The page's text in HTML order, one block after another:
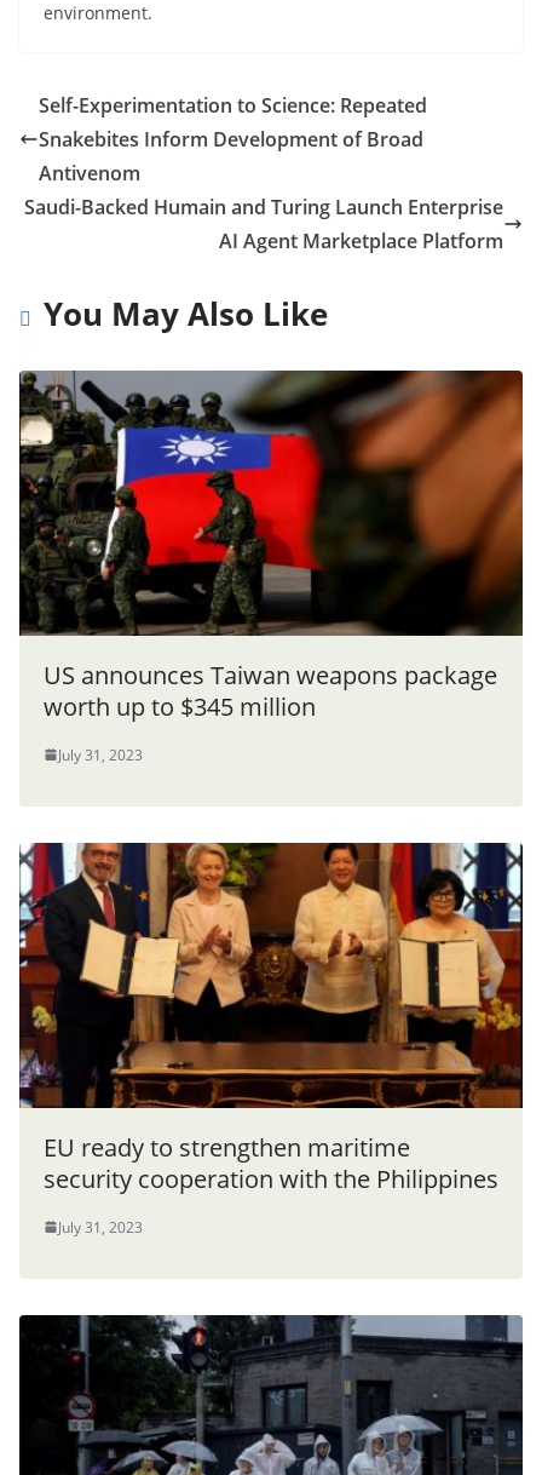
environment.
Self-Experimentation to Science: Repeated
Snakebites Inform Development of Broad
Antivenom
Saudi-Backed Humain and Turing Launch Enterprise
AI Agent Marketplace Platform
You May Also Like
US announces Taiwan weapons package
worth up to $345 million
July 31, 2023
EU ready to strengthen maritime
security cooperation with the Philippines
July 31, 2023